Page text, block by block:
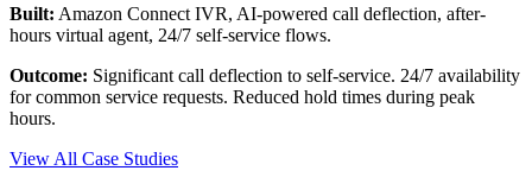
Built: Amazon Connect IVR, AI-powered call deflection, after-
hours virtual agent, 24/7 self-service flows.
Outcome: Significant call deflection to self-service. 24/7 availability
for common service requests. Reduced hold times during peak
hours.
View All Case Studies